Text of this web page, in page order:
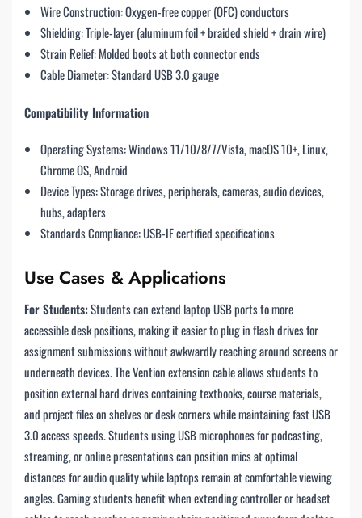
Wire Construction: Oxygen-free copper (OFC) conductors
Shielding: Triple-layer (aluminum foil + braided shield + drain wire)
Strain Relief: Molded boots at both connector ends
Cable Diameter: Standard USB 3.0 gauge
Compatibility Information
Operating Systems: Windows 11/10/8/7/Vista, macOS 10+, Linux,
Chrome OS, Android
Device Types: Storage drives, peripherals, cameras, audio devices,
hubs, adapters
Standards Compliance: USB-IF certified specifications
Use Cases & Applications
For Students:Students can extend laptop USB ports to more
accessible desk positions, making it easier to plug in flash drives for
assignment submissions without awkwardly reaching around screens or
underneath devices. The Vention extension cable allows students to
position external hard drives containing textbooks, course materials,
and project files on shelves or desk corners while maintaining fast USB
3.0 access speeds. Students using USB microphones for podcasting,
streaming, or online presentations can position mics at optimal
distances for audio quality while laptops remain at comfortable viewing
angles. Gaming students benefit when extending controller or headset